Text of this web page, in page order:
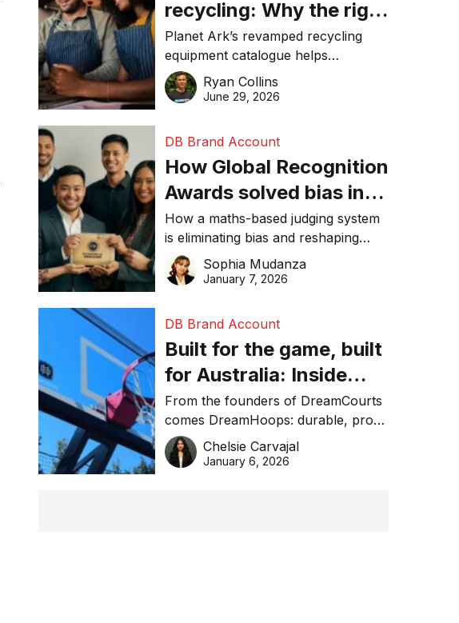
recycling: Why the right
equipment matters
Planet Ark’s revamped recycling
equipment catalogue helps
businesses reduce waste, lower
costs, improve recycling
Ryan Collins
June 29, 2026
DB Brand Account
How Global Recognition
Awards solved bias in
business recognition
How a maths-based judging system
is eliminating bias and reshaping
trust in global business awards.
Sophia Mudanza
January 7, 2026
DB Brand Account
Built for the game, built
for Australia: Inside
DreamHoops’ craft of
basketball excellence
From the founders of DreamCourts
comes DreamHoops: durable, pro-
grade basketball systems built for
the Aussie backyard.
Chelsie Carvajal
January 6, 2026